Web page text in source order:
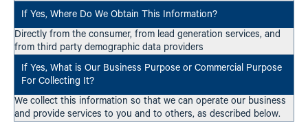
Directly from the consumer, from lead generation services, and
from third party demographic data providers
We collect this information so that we can operate our business
and provide services to you and to others, as described below.